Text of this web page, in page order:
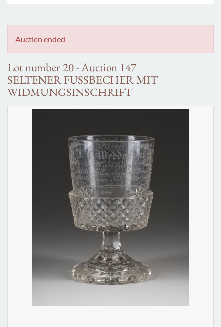
Auction ended
Lot number 20 - Auction 147
SELTENER FUSSBECHER MIT
WIDMUNGSINSCHRIFT